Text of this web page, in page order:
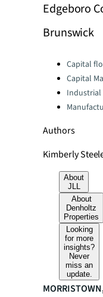
Edgeboro
Brunswick
Categories:
Capital
Capital
Industrial
Authors
Kimberly
About
JLL
About
Denholtz
Properties
Looking
for more
insights?
Never
miss an
update.